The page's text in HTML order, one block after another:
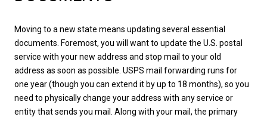
Moving to a new state means updating several essential
documents. Foremost, you will want to update the U.S. postal
service with your new address and stop mail to your old
address as soon as possible. USPS mail forwarding runs for
one year (though you can extend it by up to 18 months), so you
need to physically change your address with any service or
entity that sends you mail. Along with your mail, the primary